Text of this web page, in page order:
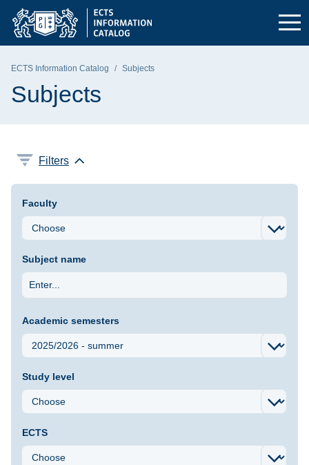
Skip to the main menu
Skip to navigation
Skip to content
Gdańsk University of Technology - home page
ECTS Information Catalog Subjects
Subjects
Filters
Faculty
Subject name
Academic semesters
Study level
ECTS